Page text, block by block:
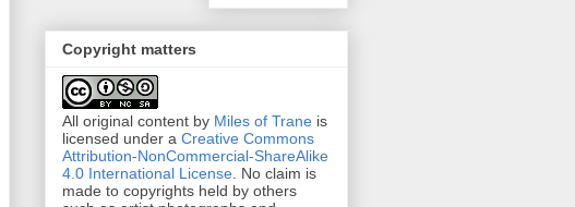
Copyright matters
All original content by Miles of Trane is
licensed under a Creative Commons
Attribution-NonCommercial-ShareAlike
4.0 International License. No claim is
made to copyrights held by others